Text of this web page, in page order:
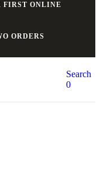
FIRST ONLINE
ORDERS
Search
0